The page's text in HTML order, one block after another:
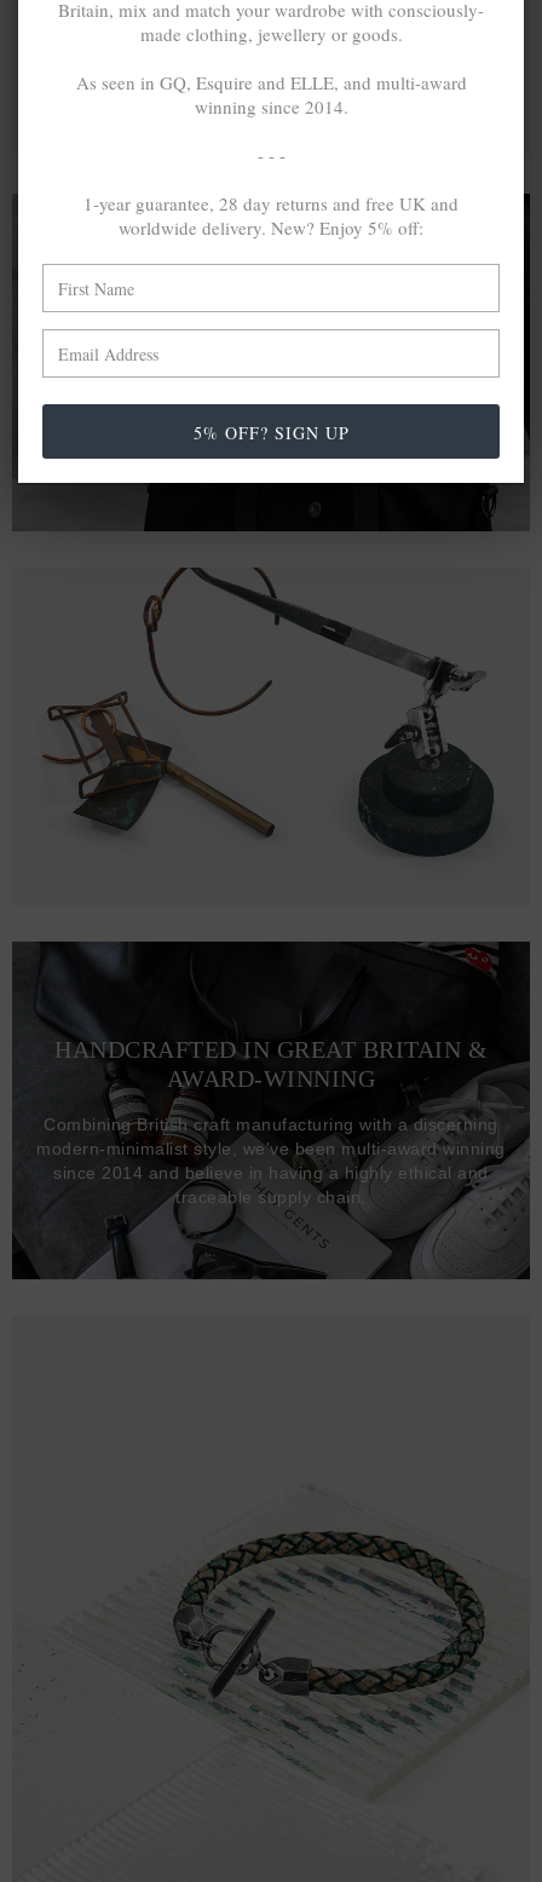
A MINED SILVER ITEM PRODUCES 300
OF GREENHOUSE GASES. THE SAME IF
sterling silver and 9k gold are 86% and 99.8% less
emissive than their mined equivalents.
HANDCRAFTED IN GREAT BRITAIN &
AWARD-WINNING
Combining British craft manufacturing with a discerning
modern-minimalist style, we've been multi-award winning
since 2014 and believe in having a highly ethical and
traceable supply chain.
Britain, mix and match your wardrobe with consciously-
made clothing, jewellery or goods.
As seen in GQ, Esquire and ELLE, and multi-award
winning since 2014.
- - -
1-year guarantee, 28 day returns and free UK and
worldwide delivery. New? Enjoy 5% off:
5% OFF? SIGN UP